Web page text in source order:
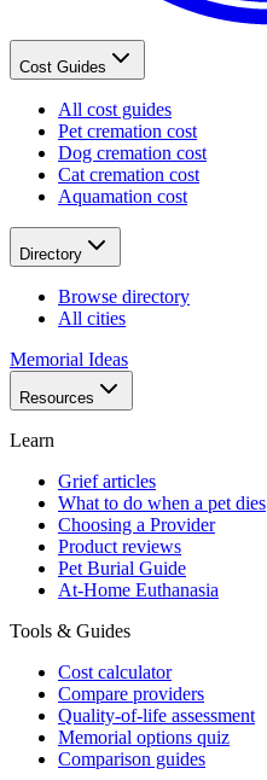
Cost Guides
All cost guides
Pet cremation cost
Dog cremation cost
Cat cremation cost
Aquamation cost
Directory
Browse directory
All cities
Memorial Ideas
Resources
Learn
Grief articles
What to do when a pet dies
Choosing a Provider
Product reviews
Pet Burial Guide
At-Home Euthanasia
Tools & Guides
Cost calculator
Compare providers
Quality-of-life assessment
Memorial options quiz
Comparison guides